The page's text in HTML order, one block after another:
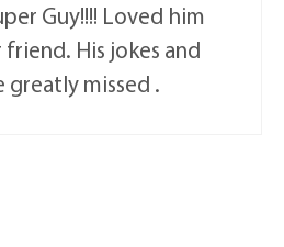
Guy!!!! Loved him
friend. His jokes and
missed .